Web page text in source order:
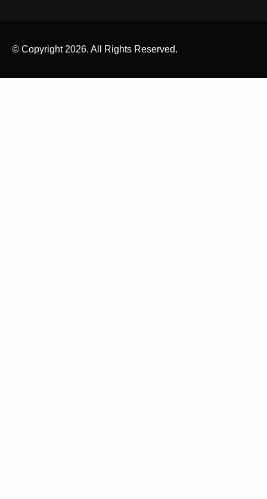
© Copyright 2026. All Rights Reserved.